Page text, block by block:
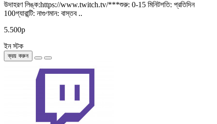
উদাহরণ লিঙ্ক:https://www.twitch.tv/***শুরু: 0-15 মিনিটগতি: প্রতিদিন
100গ্যারান্টি: নাগুণমান: বাস্তব ..
5.500р
ইন স্টক
ক্রয় করুন